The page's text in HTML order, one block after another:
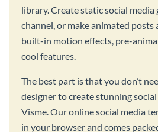
library. Create static social media
channel, or make animated posts
built-in motion effects, pre-
cool features.
The best part is that you don’t
designer to create stunning
Visme. Our online social media
in your browser and comes